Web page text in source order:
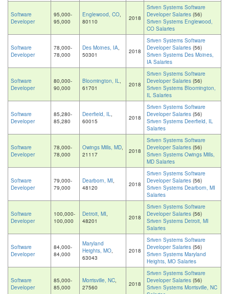
Software
Developer
95,000-
95,000
Englewood, CO,
80110
2018
Sriven Systems Software
Developer Salaries (56)
Sriven Systems Englewood,
CO Salaries
Software
Developer
78,000-
78,000
Des Moines, IA,
50301
2018
Sriven Systems Software
Developer Salaries (56)
Sriven Systems Des Moines,
IA Salaries
Software
Developer
80,000-
90,000
Bloomington, IL,
61701
2018
Sriven Systems Software
Developer Salaries (56)
Sriven Systems Bloomington,
IL Salaries
Software
Developer
85,280-
85,280
Deerfield, IL,
60015
2018
Sriven Systems Software
Developer Salaries (56)
Sriven Systems Deerfield, IL
Salaries
Software
Developer
78,000-
78,000
Owings Mills, MD,
21117
2018
Sriven Systems Software
Developer Salaries (56)
Sriven Systems Owings Mills,
MD Salaries
Software
Developer
79,000-
79,000
Dearborn, MI,
48120
2018
Sriven Systems Software
Developer Salaries (56)
Sriven Systems Dearborn, MI
Salaries
Software
Developer
100,000-
100,000
Detroit, MI,
48201
2018
Sriven Systems Software
Developer Salaries (56)
Sriven Systems Detroit, MI
Salaries
Software
Developer
84,000-
84,000
Maryland
Heights, MO,
63043
2018
Sriven Systems Software
Developer Salaries (56)
Sriven Systems Maryland
Heights, MO Salaries
Software
Developer
85,000-
85,000
Morrisville, NC,
27560
2018
Sriven Systems Software
Developer Salaries (56)
Sriven Systems Morrisville, NC